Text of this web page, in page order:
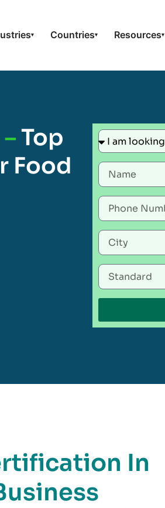
▾ Countries▾ Resources▾
Top
Food
In